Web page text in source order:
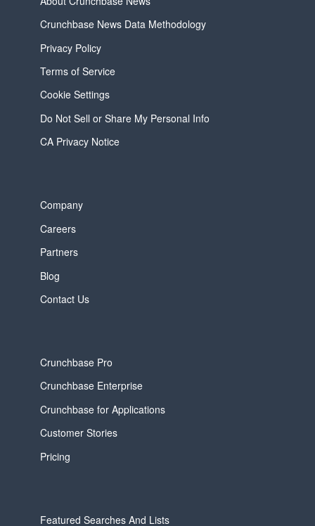
Crunchbase News Data Methodology
Privacy Policy
Terms of Service
Cookie Settings
Do Not Sell or Share My Personal Info
CA Privacy Notice
Company
Careers
Partners
Blog
Contact Us
Crunchbase Pro
Crunchbase Enterprise
Crunchbase for Applications
Customer Stories
Pricing
Featured Searches And Lists